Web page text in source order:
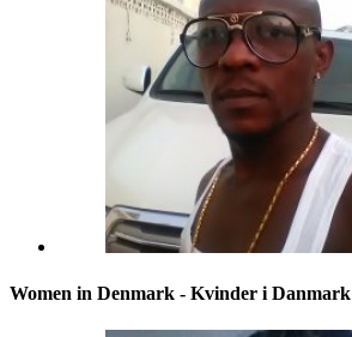
Women in Denmark - Kvinder i Danmark